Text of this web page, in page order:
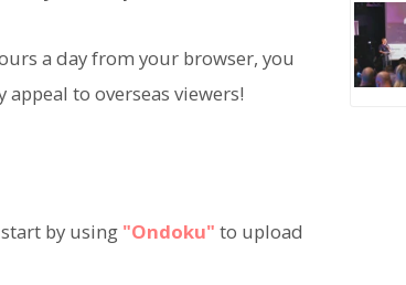
a day from your browser, you
to overseas viewers!
by using "Ondoku" to upload